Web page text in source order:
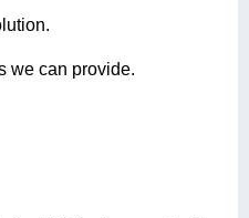
we can provide.